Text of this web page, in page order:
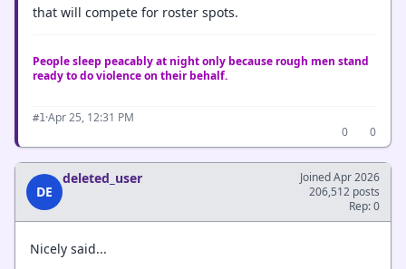
that will compete for roster spots.
People sleep peacably at night only because rough men stand
ready to do violence on their behalf.
#1 ·Apr 25, 12:31 PM
0
0
DE
deleted_user
Joined Apr 2026
206,512 posts
Rep: 0
Nicely said...